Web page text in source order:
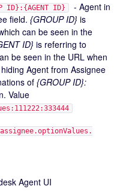
ID}:{AGENT ID}
- Agent in
field. {GROUP ID} is
can be seen in the
ID} is referring to
be seen in the URL when
Agent from Assignee
of{GROUP ID}:
Value
assignee.optionValues.
Agent UI